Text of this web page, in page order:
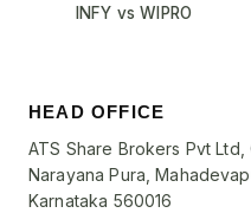
HEAD OFFICE
ATS Share Brokers Pvt
Narayana Pura,
Karnataka 560016
INFY vs WIPRO